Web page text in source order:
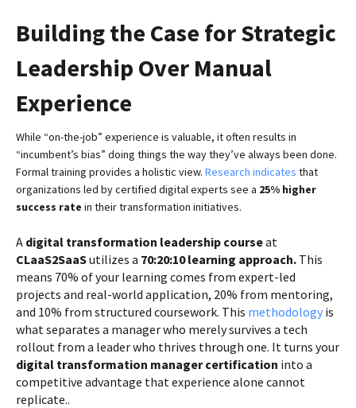
Building the Case for Strategic
Leadership Over Manual
Experience
While “on-the-job” experience is valuable, it often results in
“incumbent’s bias” doing things the way they’ve always been done.
Formal training provides a holistic view. Research indicates that
organizations led by certified digital experts see a 25% higher
success rate in their transformation initiatives.
A digital transformation leadership courseat
CLaaS2SaaSutilizes a 70:20:10 learning approach. This
means 70% of your learning comes from expert-led
projects and real-world application, 20% from mentoring,
and 10% from structured coursework. This methodology is
what separates a manager who merely survives a tech
rollout from a leader who thrives through one. It turns your
digital transformation manager certification into a
competitive advantage that experience alone cannot
replicate..